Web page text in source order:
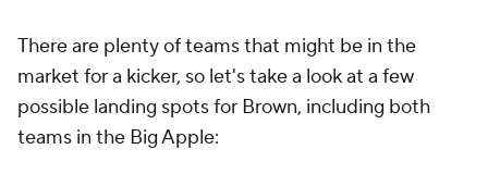
There are plenty of teams that might be in the
market for a kicker, so let's take a look at a few
possible landing spots for Brown, including both
teams in the Big Apple: